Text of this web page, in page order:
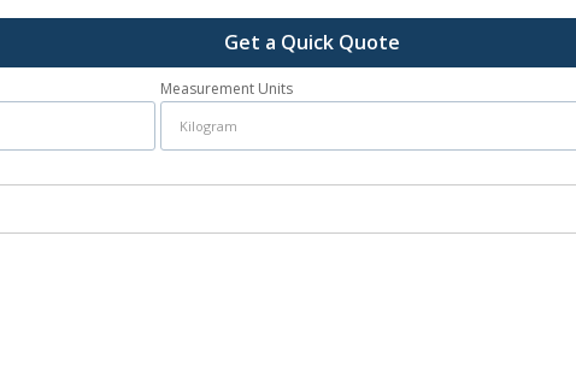
Get a Quick Quote
Measurement Units